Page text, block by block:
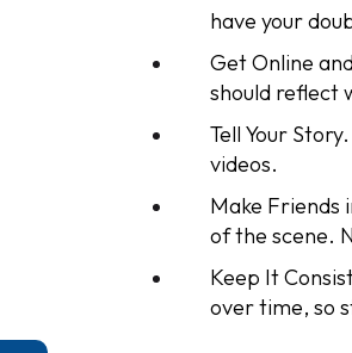
have your
Get Online
should reflect
Tell Your
videos.
Make Friends
of the scene.
Keep It
over time, so